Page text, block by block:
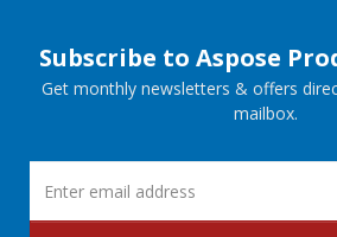
Subscribe to Aspose
Get monthly newsletters & offers
mailbox.